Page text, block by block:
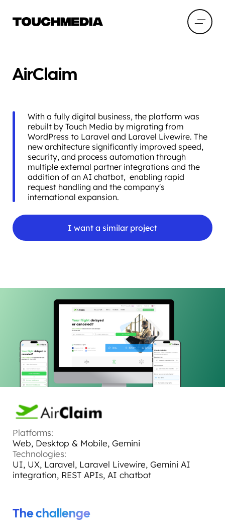
AirClaim
With a fully digital business, the platform was
rebuilt by Touch Media by migrating from
WordPress to Laravel and Laravel Livewire. The
new architecture significantly improved speed,
security, and process automation through
multiple external partner integrations and the
addition of an AI chatbot, enabling rapid
request handling and the company's
international expansion.
I want a similar project
Platforms:
Web, Desktop & Mobile, Gemini
Technologies:
UI, UX, Laravel, Laravel Livewire, Gemini AI
integration, REST APIs, AI chatbot
The challenge